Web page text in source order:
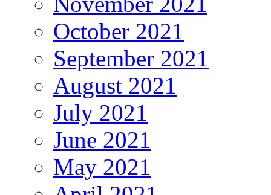
October 2021
September 2021
August 2021
July 2021
June 2021
May 2021